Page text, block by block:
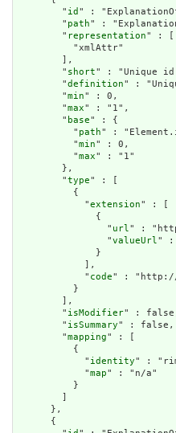
        "
id " :
        "
path" :
        "
representation" : [
          "xmlAttr"
        ],
        "
short" : "Unique id
        "
definition" :
        "
min" : 0,
        "
max" : "1",
        "
base" : {
          "
path" :
          "
min" : 0,
          "
max" : "1"
        },
        "
type" : [
          {
            "
extension" : [
              {
                "
url" :
                "
valueUrl" :
              }
            ],
            "
code" : "http://
          }
        ],
        "
isModifier" :
        "
isSummary" : false,
        "
mapping" : [
          {
            "
identity" :
            "
map" : "n/a"
          }
      },
      {